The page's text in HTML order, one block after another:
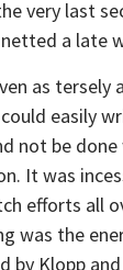
very last
a late
as tersely
easily
not be
It was
efforts all
was the
by Klopp